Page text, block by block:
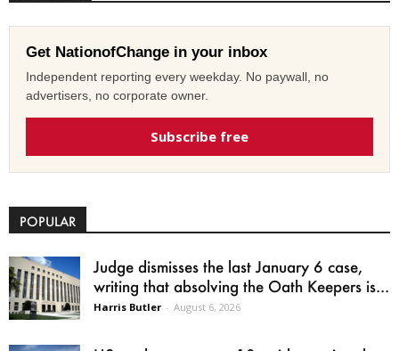
Get NationofChange in your inbox
Independent reporting every weekday. No paywall, no
advertisers, no corporate owner.
Subscribe free
POPULAR
Judge dismisses the last January 6 case,
writing that absolving the Oath Keepers is...
Harris Butler - August 6, 2026